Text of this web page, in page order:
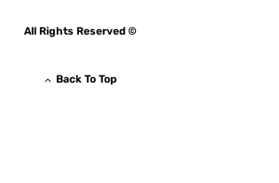
All Rights Reserved ©
Back To Top